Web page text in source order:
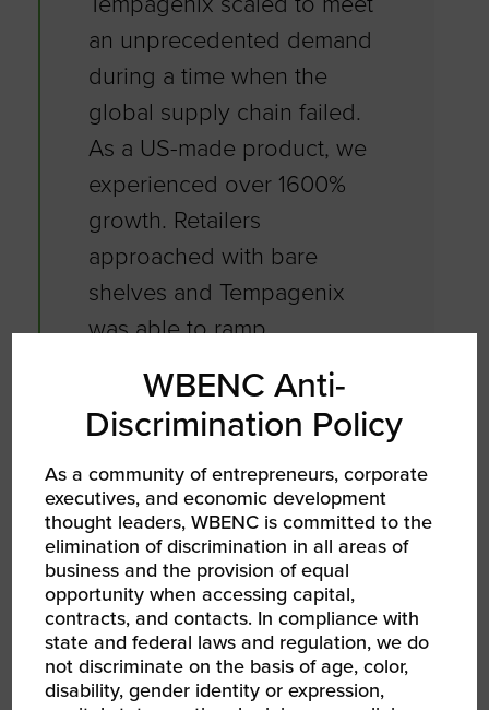
an unprecedented demand
during a time when the
global supply chain failed.
As a US-made product, we
experienced over 1600%
growth. Retailers
approached with bare
shelves and Tempagenix
was able to ramp
pandemic.
Learn more about Shelly, April, Tempagenix
and their entrepreneurship journey.
About the 2022
WBENC National
Conference
WBENC Anti-
Discrimination Policy
As a community of entrepreneurs, corporate
executives, and economic development
thought leaders, WBENC is committed to the
elimination of discrimination in all areas of
business and the provision of equal
opportunity when accessing capital,
contracts, and contacts. In compliance with
state and federal laws and regulation, we do
not discriminate on the basis of age, color,
disability, gender identity or expression,